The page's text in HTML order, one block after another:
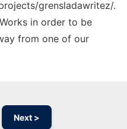
grensladawritez/.
in order to be
from one of our
Next >